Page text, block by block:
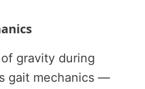
gravity during
gait mechanics —